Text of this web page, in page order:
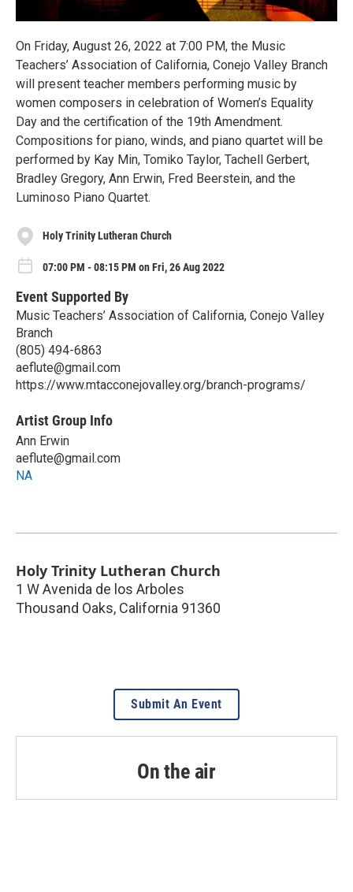
On Friday, August 26, 2022 at 7:00 PM, the Music
Teachers’ Association of California, Conejo Valley Branch
will present teacher members performing music by
women composers in celebration of Women’s Equality
Day and the certification of the 19th Amendment.
Compositions for piano, winds, and piano quartet will be
performed by Kay Min, Tomiko Taylor, Tachell Gerbert,
Bradley Gregory, Ann Erwin, Fred Beerstein, and the
Luminoso Piano Quartet.
Holy Trinity Lutheran Church
07:00 PM - 08:15 PM on Fri, 26 Aug 2022
Event Supported By
Music Teachers’ Association of California, Conejo Valley
Branch
(805) 494-6863
aeflute@gmail.com
https://www.mtacconejovalley.org/branch-programs/
Artist Group Info
Ann Erwin
aeflute@gmail.com
NA
Holy Trinity Lutheran Church
1 W Avenida de los Arboles
Thousand Oaks, California 91360
Submit An Event
On the air